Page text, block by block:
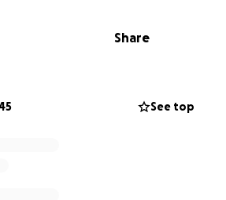
for the homeless and
my story.
Share
See top